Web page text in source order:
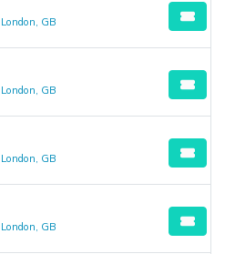
GB
GB
GB
GB